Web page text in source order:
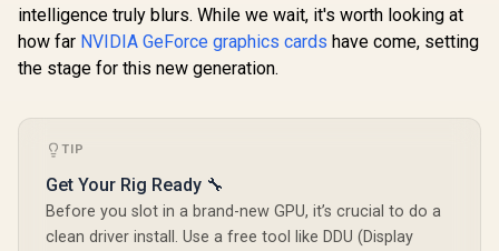
intelligence truly blurs. While we wait, it's worth looking at
how far NVIDIA GeForce graphics cards have come, setting
the stage for this new generation.
TIP
Get Your Rig Ready 🔧
Before you slot in a brand-new GPU, it’s crucial to do a
clean driver install. Use a free tool like DDU (Display